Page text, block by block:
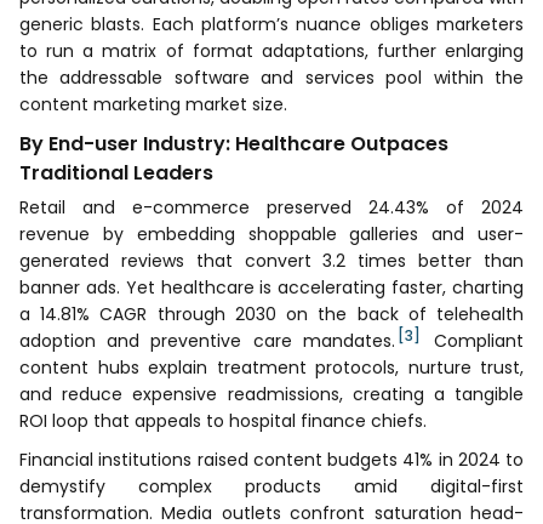
generic blasts. Each platform’s nuance obliges marketers
to run a matrix of format adaptations, further enlarging
the addressable software and services pool within the
content marketing market size.
By End-user Industry: Healthcare Outpaces
Traditional Leaders
Retail and e-commerce preserved 24.43% of 2024
revenue by embedding shoppable galleries and user-
generated reviews that convert 3.2 times better than
banner ads. Yet healthcare is accelerating faster, charting
a 14.81% CAGR through 2030 on the back of telehealth
adoption and preventive care mandates. [3]
Compliant
content hubs explain treatment protocols, nurture trust,
and reduce expensive readmissions, creating a tangible
ROI loop that appeals to hospital finance chiefs.
Financial institutions raised content budgets 41% in 2024 to
demystify complex products amid digital-first
transformation. Media outlets confront saturation head-